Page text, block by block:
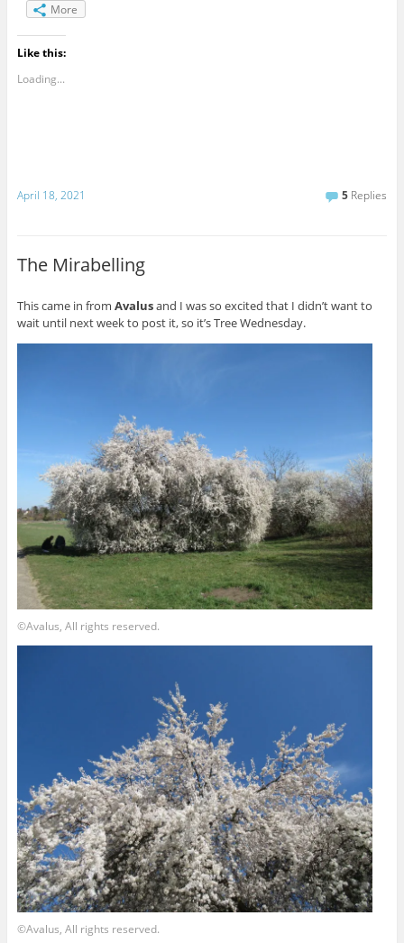
More
Like this:
Loading...
April 18, 2021 5 Replies
The Mirabelling
This came in from Avalusand I was so excited that I didn’t want to
wait until next week to post it, so it’s Tree Wednesday.
©Avalus, All rights reserved.
©Avalus, All rights reserved.